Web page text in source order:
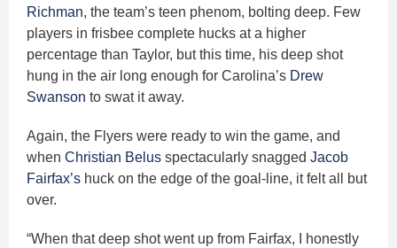
Richman, the team’s teen phenom, bolting deep. Few
players in frisbee complete hucks at a higher
percentage than Taylor, but this time, his deep shot
hung in the air long enough for Carolina’s Drew
Swanson to swat it away.
Again, the Flyers were ready to win the game, and
when Christian Belus spectacularly snagged Jacob
Fairfax’s huck on the edge of the goal-line, it felt all but
over.
“When that deep shot went up from Fairfax, I honestly